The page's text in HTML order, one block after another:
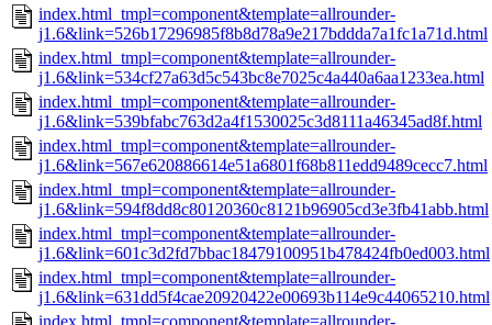
index.html_tmpl=component&template=allrounder-
j1.6&link=526b17296985f8b8d78a9e217bddda7a1fc1a71d.html
index.html_tmpl=component&template=allrounder-
j1.6&link=534cf27a63d5c543bc8e7025c4a440a6aa1233ea.html
index.html_tmpl=component&template=allrounder-
j1.6&link=539bfabc763d2a4f1530025c3d8111a46345ad8f.html
index.html_tmpl=component&template=allrounder-
j1.6&link=567e620886614e51a6801f68b811edd9489cecc7.html
index.html_tmpl=component&template=allrounder-
j1.6&link=594f8dd8c80120360c8121b96905cd3e3fb41abb.html
index.html_tmpl=component&template=allrounder-
j1.6&link=601c3d2fd7bbac18479100951b478424fb0ed003.html
index.html_tmpl=component&template=allrounder-
j1.6&link=631dd5f4cae20920422e00693b114e9c44065210.html
index.html_tmpl=component&template=allrounder-